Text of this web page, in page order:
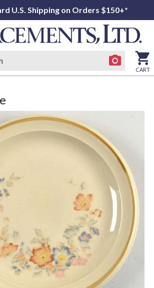
U.S. Shipping on Orders $150+*
CART